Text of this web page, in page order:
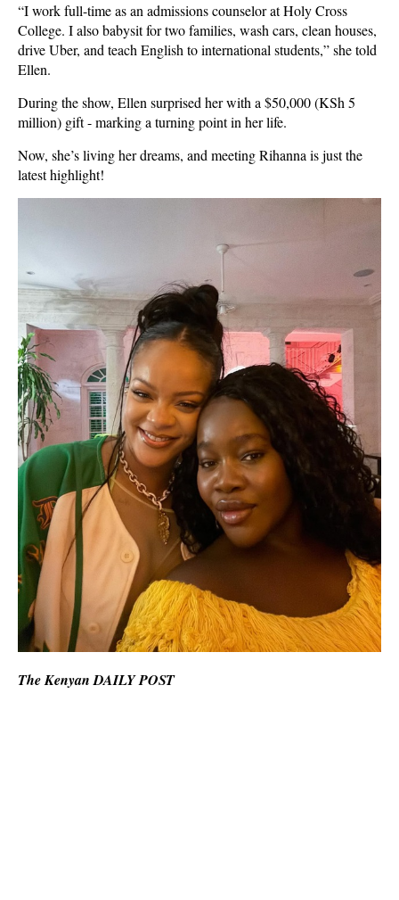
“I work full-time as an admissions counselor at Holy Cross
College. I also babysit for two families, wash cars, clean houses,
drive Uber, and teach English to international students,” she told
Ellen.
During the show, Ellen surprised her with a $50,000 (KSh 5
million) gift - marking a turning point in her life.
Now, she’s living her dreams, and meeting Rihanna is just the
latest highlight!
The Kenyan DAILY POST